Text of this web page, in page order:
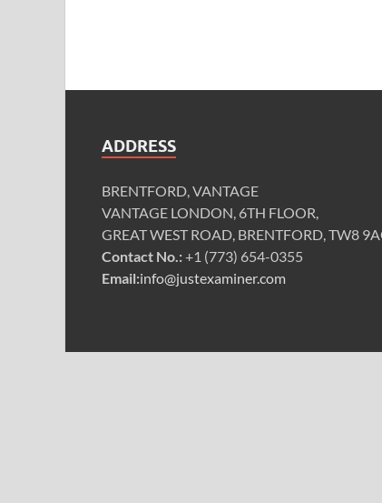
ADDRESS
BRENTFORD, VANTAGE
VANTAGE LONDON, 6TH FLOOR,
GREAT WEST ROAD, BRENTFORD, TW8
Contact No.:+1 (773) 654-0355
Email:info@justexaminer.com